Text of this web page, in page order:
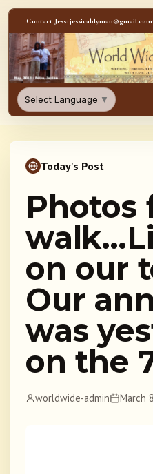
Skip to content
Contact Jess: jessicablyman@gmail.com
Select Language ▼
Today's Post
Photos
on our
Our
was
on the
worldwide-admin March